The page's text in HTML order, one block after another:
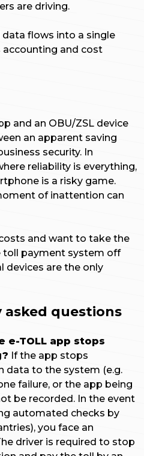
are driving.
data flows into a single
accounting and cost
and an OBU/ZSL device
an apparent saving
security. In
reliability is everything,
is a risky game.
of inattention can
and want to take the
toll payment system off
devices are the only
asked questions
e-TOLL app stops
If the app stops
to the system (e.g.
failure, or the app being
be recorded. In the event
automated checks by
you face an
driver is required to stop